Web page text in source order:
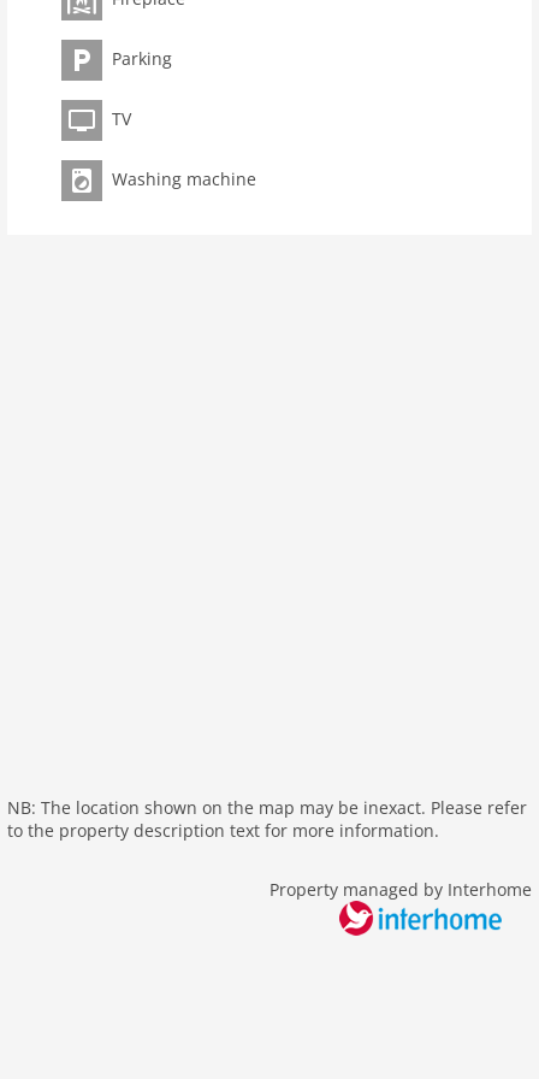
kitchen
oven
interior
cots: 1
fireplace
terrace
hiking mountains
hiking plains
Parking
TV
Washing machine
NB: The location shown on the map may be inexact. Please refer
to the property description text for more information.
Property managed by Interhome